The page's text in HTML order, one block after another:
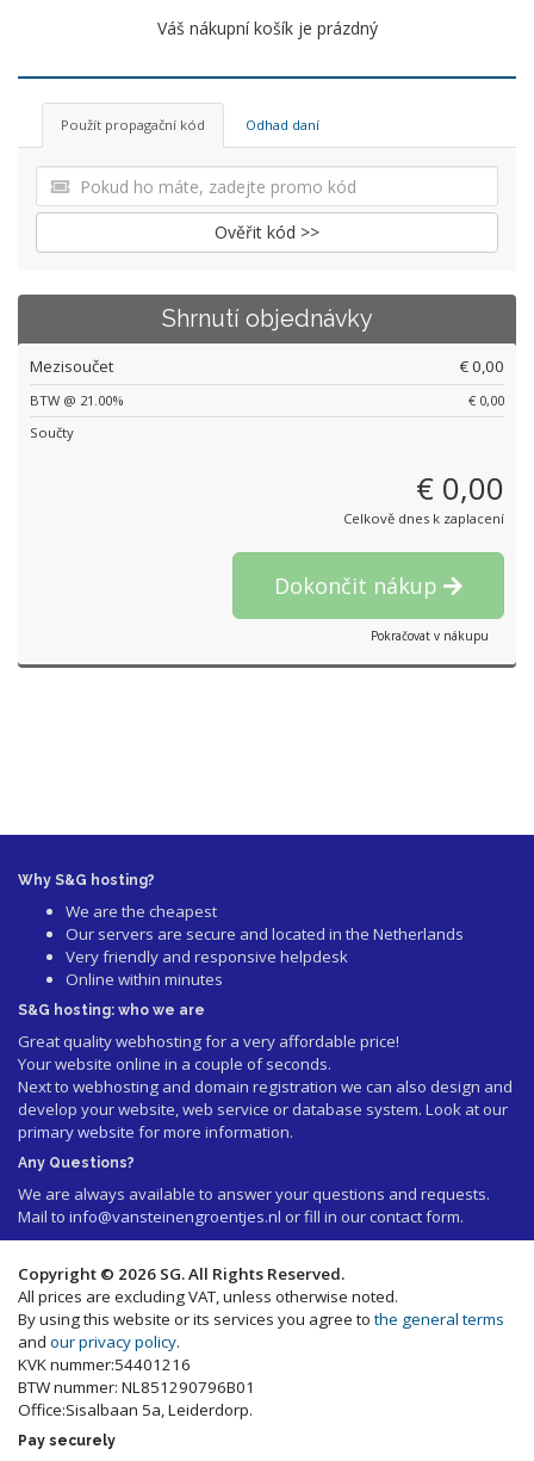
Váš nákupní košík je prázdný
Použít propagační kód Odhad daní
Ověřit kód >>
Shrnutí objednávky
Mezisoučet € 0,00
BTW @ 21.00%
€ 0,00
Součty
€ 0,00
Celkově dnes k zaplacení
Dokončit nákup
Pokračovat v nákupu
Why S&G hosting?
We are the cheapest
Our servers are secure and located in the Netherlands
Very friendly and responsive helpdesk
Online within minutes
S&G hosting: who we are
Great quality webhosting for a very affordable price!
Your website online in a couple of seconds.
Next to webhosting and domain registration we can also design and
develop your website, web service or database system. Look at our
primary website for more information.
Any Questions?
We are always available to answer your questions and requests.
Mail to info@vansteinengroentjes.nl or fill in our contact form.
Copyright © 2026 SG. All Rights Reserved.
All prices are excluding VAT, unless otherwise noted.
By using this website or its services you agree tothe general terms
and our privacy policy.
KVK nummer:54401216
BTW nummer: NL851290796B01
Office:Sisalbaan 5a, Leiderdorp.
Pay securely